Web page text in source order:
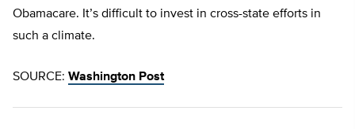
Obamacare. It’s difficult to invest in cross-state efforts in
such a climate.
SOURCE: Washington Post